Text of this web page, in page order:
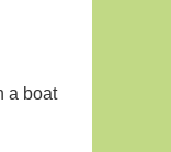
a boat